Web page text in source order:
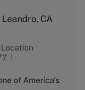
CA
of America's